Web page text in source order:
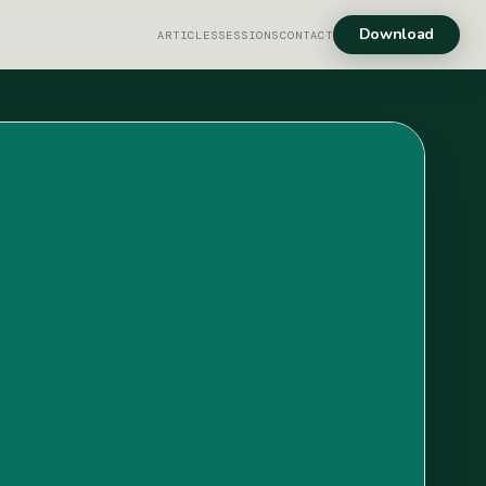
ARTICLESSESSIONSCONTACT Download